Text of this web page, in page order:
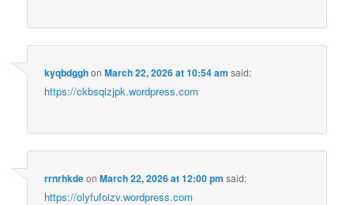
kyqbdgghonMarch 22, 2026 at 10:54 am said:
https://ckbsqizjpk.wordpress.com
rrnrhkdeonMarch 22, 2026 at 12:00 pm said:
https://olyfufoizv.wordpress.com